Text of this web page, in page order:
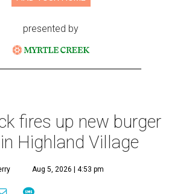
presented by
fires up new burger
Highland Village
Aug 5, 2026 | 4:53 pm